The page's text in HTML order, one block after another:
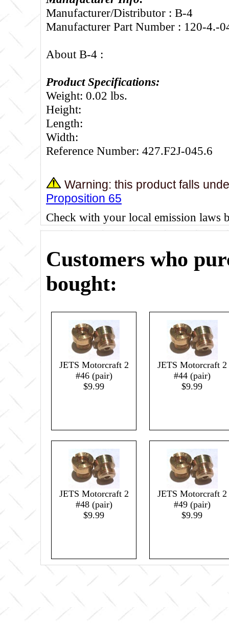
Manufacturer/Distributor : B-4
Manufacturer Part Number : 120-4.-
About B-4 :
Product Specifications:
Weight: 0.02 lbs.
Height:
Length:
Width:
Reference Number: 427.F2J-045.6
Warning: this product falls
Proposition 65
Check with your local emission laws
Customers who
bought:
JETS Motorcraft 2
#46 (pair)
$9.99
JETS Motorcraft 2
#44 (pair)
$9.99
JETS Motorcraft 2
#48 (pair)
$9.99
JETS Motorcraft 2
#49 (pair)
$9.99